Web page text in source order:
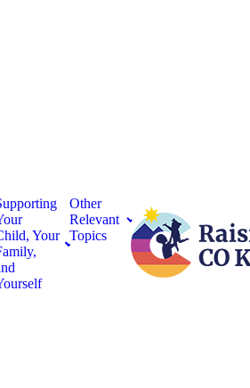
Your
Other
Relevant
Topics